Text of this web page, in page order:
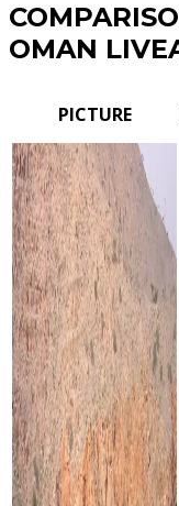
OMAN
PICTURE